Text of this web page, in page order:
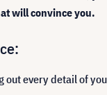
will convince you.
out every detail of